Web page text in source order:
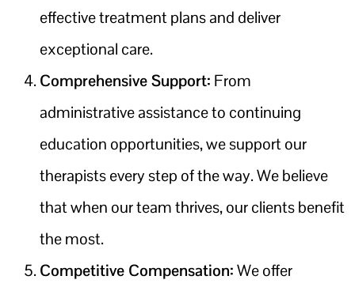
effective treatment plans and deliver
exceptional care.
Comprehensive Support: From
administrative assistance to continuing
education opportunities, we support our
therapists every step of the way. We believe
that when our team thrives, our clients benefit
the most.
Competitive Compensation:We offer